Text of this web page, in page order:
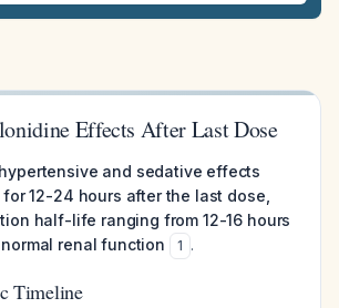
Effects After Last Dose
and sedative effects
12-24 hours after the last dose,
half-life ranging from 12-16 hours
renal function
1 .
Timeline